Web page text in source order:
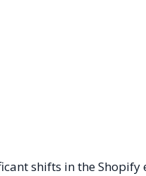
shifts in the Shopify